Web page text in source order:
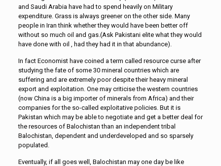
and Saudi Arabia have had to spend heavily on Military
expenditure. Grass is always greener on the other side. Many
people in Iran think whether they would have been better off
without so much oil and gas.(Ask Pakistani elite what they would
have done with oil , had they had it in that abundance).
In fact Economist have coined a term called resource curse after
studying the fate of some 30 mineral countries which are
suffering and are extremely poor despite their heavy mineral
export and exploitation. One may criticise the western countries
(now China is a big importer of minerals from Africa) and their
companies for the so-called exploitative policies. But it is
Pakistan which may be able to negotiate and get a better deal for
the resources of Balochistan than an independent tribal
Balochistan, dependent and underdeveloped and so sparsely
populated.
Eventually, if all goes well, Balochistan may one day be like